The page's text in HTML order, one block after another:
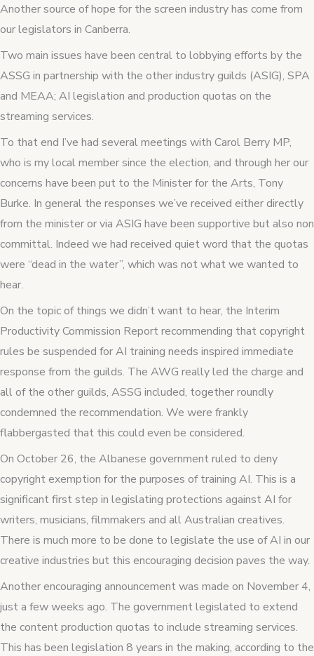
Another source of hope for the screen industry has come from
our legislators in Canberra.
Two main issues have been central to lobbying efforts by the
ASSG in partnership with the other industry guilds (ASIG), SPA
and MEAA; AI legislation and production quotas on the
streaming services.
To that end I’ve had several meetings with Carol Berry MP,
who is my local member since the election, and through her our
concerns have been put to the Minister for the Arts, Tony
Burke. In general the responses we’ve received either directly
from the minister or via ASIG have been supportive but also non
committal. Indeed we had received quiet word that the quotas
were “dead in the water”, which was not what we wanted to
hear.
On the topic of things we didn’t want to hear, the Interim
Productivity Commission Report recommending that copyright
rules be suspended for AI training needs inspired immediate
response from the guilds. The AWG really led the charge and
all of the other guilds, ASSG included, together roundly
condemned the recommendation. We were frankly
flabbergasted that this could even be considered.
On October 26, the Albanese government ruled to deny
copyright exemption for the purposes of training AI. This is a
significant first step in legislating protections against AI for
writers, musicians, filmmakers and all Australian creatives.
There is much more to be done to legislate the use of AI in our
creative industries but this encouraging decision paves the way.
Another encouraging announcement was made on November 4,
just a few weeks ago. The government legislated to extend
the content production quotas to include streaming services.
This has been legislation 8 years in the making, according to the